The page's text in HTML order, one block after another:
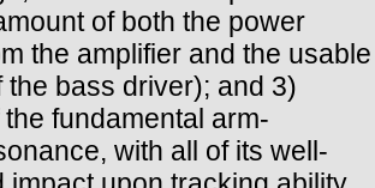
of both the power
the amplifier and the usable
the bass driver); and 3)
fundamental arm-
with all of its well-